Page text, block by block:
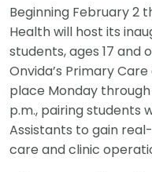
Beginning February 2
Health will host its
students, ages 17 and
Onvida’s Primary
place Monday
p.m., pairing students
Assistants to gain
care and clinic